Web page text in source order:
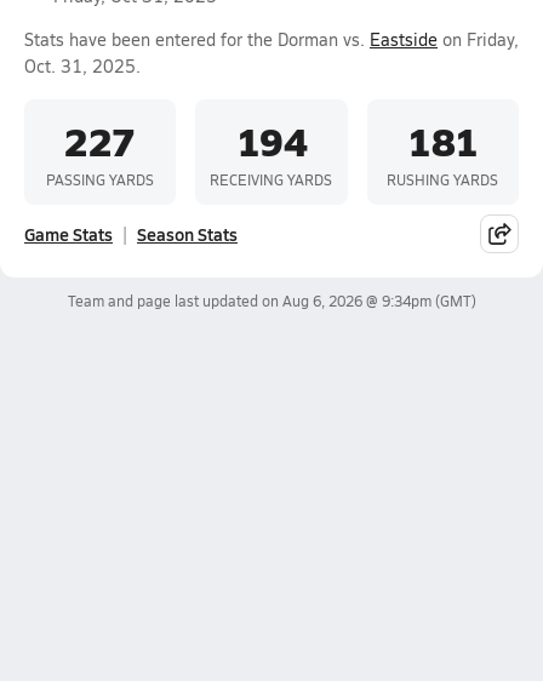
Stats have been entered for the Dorman vs. Eastside on Friday,
Oct. 31, 2025.
227
PASSING YARDS
194
RECEIVING YARDS
181
RUSHING YARDS
Game Stats Season Stats
Team and page last updated on Aug 6, 2026 @ 9:34pm(GMT)